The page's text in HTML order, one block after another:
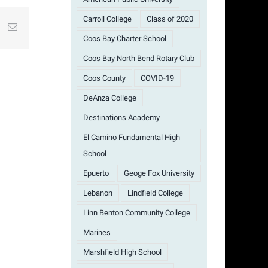
Email
Carroll College Class of 2020
Coos Bay Charter School
Coos Bay North Bend Rotary Club
Coos County COVID-19
DeAnza College
Destinations Academy
El Camino Fundamental High
School
Epuerto Geoge Fox University
Lebanon Lindfield College
Linn Benton Community College
Marines
Marshfield High School